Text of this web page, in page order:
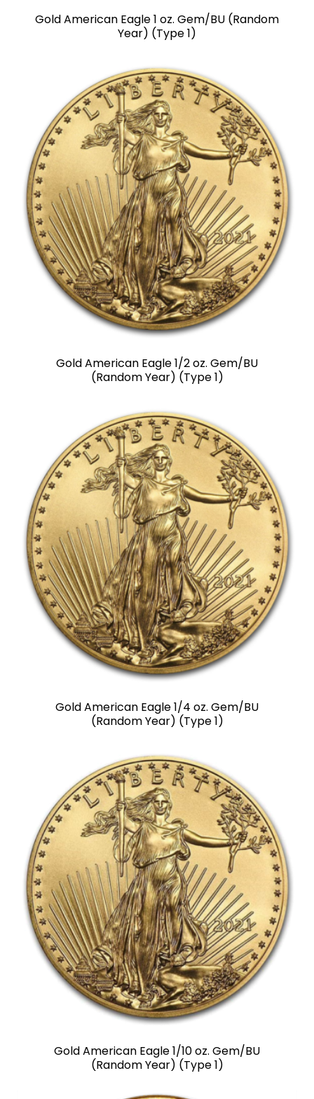
Gold American Eagle 1 oz. Gem/BU (Random
Year) (Type 1)
Gold American Eagle 1/2 oz. Gem/BU
(Random Year) (Type 1)
Gold American Eagle 1/4 oz. Gem/BU
(Random Year) (Type 1)
Gold American Eagle 1/10 oz. Gem/BU
(Random Year) (Type 1)